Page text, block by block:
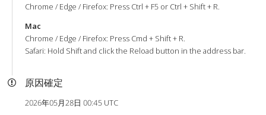
Chrome / Edge / Firefox: Press Ctrl + F5 or Ctrl + Shift + R.
Mac
Chrome / Edge / Firefox: Press Cmd + Shift + R.
Safari: Hold Shift and click the Reload button in the address bar.
原因確定
2026年05月28日 00:45 UTC